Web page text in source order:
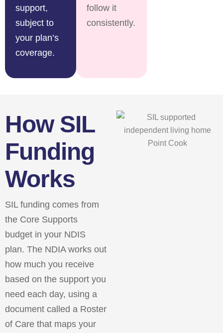
support,
subject to
your plan’s
coverage.
follow it
consistently.
How SIL
Funding
Works
SIL funding comes from
the Core Supports
budget in your NDIS
plan. The NDIA works out
how much you receive
based on the support you
need each day, using a
document called a Roster
of Care that maps your